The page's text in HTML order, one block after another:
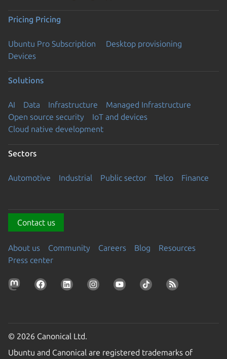
Pricing Pricing
Ubuntu Pro Subscription
Desktop provisioning
Devices
Solutions
AI Data Infrastructure
Managed Infrastructure
Open source security
IoT and devices
Cloud native development
Sectors
Automotive Industrial Public sector Telco Finance
Contact us
About us Community Careers Blog
Resources
Press center
© 2026 Canonical Ltd.
Ubuntu and Canonical are registered trademarks of